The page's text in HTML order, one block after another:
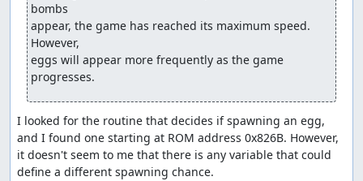
bombs
appear, the game has reached its maximum speed.
However,
eggs will appear more frequently as the game
progresses.
I looked for the routine that decides if spawning an egg,
and I found one starting at ROM address 0x826B. However,
it doesn't seem to me that there is any variable that could
define a different spawning chance.